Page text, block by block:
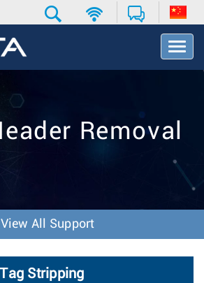
T
o
e
v
o
n
Removal
View All Support
Stripping